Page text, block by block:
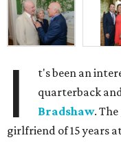
I
t's been an
quarterback
Bradshaw.
girlfriend of 15 years